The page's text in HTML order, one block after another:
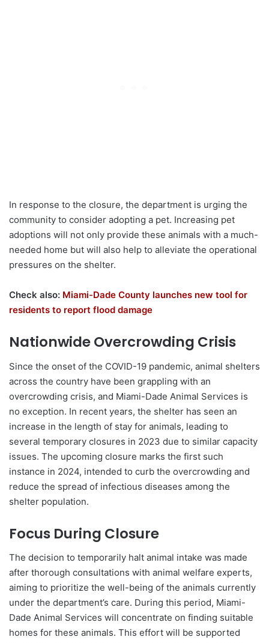
In response to the closure, the department is urging the
community to consider adopting a pet. Increasing pet
adoptions will not only provide these animals with a much-
needed home but will also help to alleviate the operational
pressures on the shelter.
Check also: Miami-Dade County launches new tool for
residents to report flood damage
Nationwide Overcrowding Crisis
Since the onset of the COVID-19 pandemic, animal shelters
across the country have been grappling with an
overcrowding crisis, and Miami-Dade Animal Services is
no exception. In recent years, the shelter has seen an
increase in the length of stay for animals, leading to
several temporary closures in 2023 due to similar capacity
issues. The upcoming closure marks the first such
instance in 2024, intended to curb the overcrowding and
reduce the spread of infectious diseases among the
shelter population.
Focus During Closure
The decision to temporarily halt animal intake was made
after thorough consultations with animal welfare experts,
aiming to prioritize the well-being of the animals currently
under the department’s care. During this period, Miami-
Dade Animal Services will concentrate on finding suitable
homes for these animals. This effort will be supported